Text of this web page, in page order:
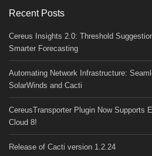
Recent Posts
Cereus Insights 2.0: Threshold
Smarter Forecasting
Automating Network Infrastructure:
SolarWinds and Cacti
CereusTransporter Plugin Now Supports
Cloud 8!
Release of Cacti version 1.2.24